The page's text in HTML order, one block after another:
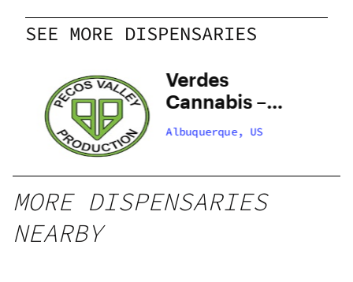
SEE MORE DISPENSARIES
Verdes
Cannabis –
Santa Fe
Zafarano
Albuquerque, US
MORE DISPENSARIES
NEARBY